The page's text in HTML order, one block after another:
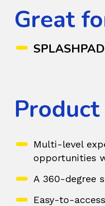
Great
Multi-level
opportunities
A 360-degree
Easy-to-